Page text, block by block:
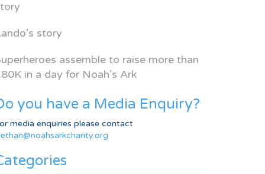
story
assemble to raise more than
in a day for Noah’s Ark
you have a Media Enquiry?
media enquiries please contact